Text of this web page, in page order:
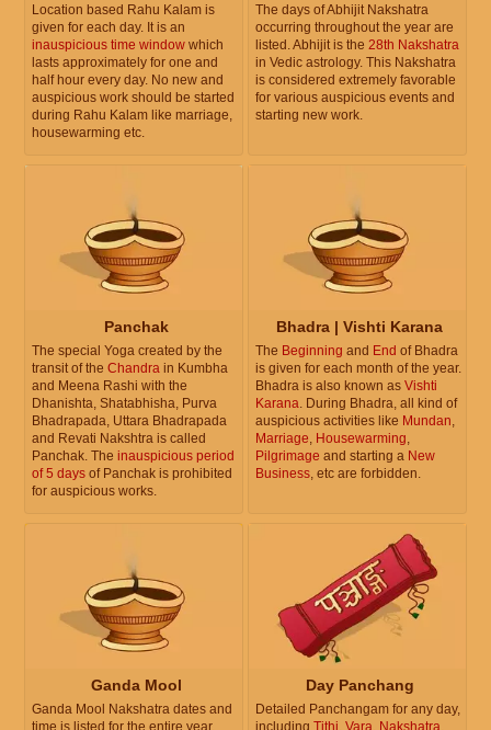
Location based Rahu Kalam is
given for each day. It is an
inauspicious time window which
lasts approximately for one and
half hour every day. No new and
auspicious work should be started
during Rahu Kalam like marriage,
housewarming etc.
The days of Abhijit Nakshatra
occurring throughout the year are
listed. Abhijit is the 28th Nakshatra
in Vedic astrology. This Nakshatra
is considered extremely favorable
for various auspicious events and
starting new work.
Panchak
The special Yoga created by the
transit of the Chandra in Kumbha
and Meena Rashi with the
Dhanishta, Shatabhisha, Purva
Bhadrapada, Uttara Bhadrapada
and Revati Nakshtra is called
Panchak. The inauspicious period
of 5 days of Panchak is prohibited
for auspicious works.
Bhadra | Vishti Karana
The Beginning and End of Bhadra
is given for each month of the year.
Bhadra is also known as Vishti
Karana. During Bhadra, all kind of
auspicious activities like Mundan,
Marriage, Housewarming,
Pilgrimage and starting a New
Business, etc are forbidden.
Ganda Mool
Ganda Mool Nakshatra dates and
Day Panchang
Detailed Panchangam for any day,